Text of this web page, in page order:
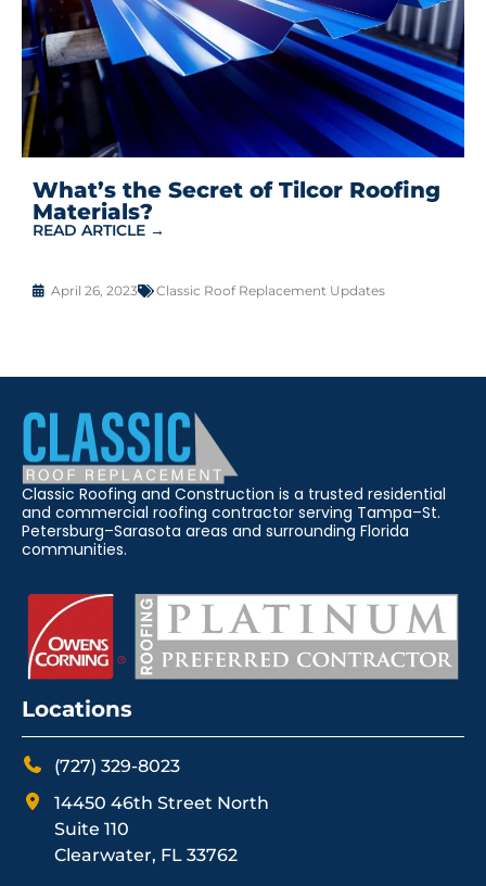
What’s the Secret of Tilcor Roofing
Materials?
READ ARTICLE →
April 26, 2023 Classic Roof Replacement Updates
Classic Roofing and Construction is a trusted residential
and commercial roofing contractor serving Tampa–St.
Petersburg–Sarasota areas and surrounding Florida
communities.
Locations
(727) 329-8023
14450 46th Street North
Suite 110
Clearwater, FL 33762